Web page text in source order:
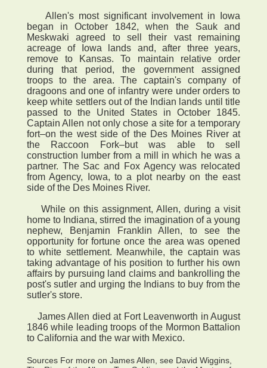
Allen's most significant involvement in Iowa
began in October 1842, when the Sauk and
Meskwaki agreed to sell their vast remaining
acreage of Iowa lands and, after three years,
remove to Kansas. To maintain relative order
during that period, the government assigned
troops to the area. The captain's company of
dragoons and one of infantry were under orders to
keep white settlers out of the Indian lands until title
passed to the United States in October 1845.
Captain Allen not only chose a site for a temporary
fort–on the west side of the Des Moines River at
the Raccoon Fork–but was able to sell
construction lumber from a mill in which he was a
partner. The Sac and Fox Agency was relocated
from Agency, Iowa, to a plot nearby on the east
side of the Des Moines River.
While on this assignment, Allen, during a visit
home to Indiana, stirred the imagination of a young
nephew, Benjamin Franklin Allen, to see the
opportunity for fortune once the area was opened
to white settlement. Meanwhile, the captain was
taking advantage of his position to further his own
affairs by pursuing land claims and bankrolling the
post's sutler and urging the Indians to buy from the
sutler's store.
James Allen died at Fort Leavenworth in August
1846 while leading troops of the Mormon Battalion
to California and the war with Mexico.
Sources For more on James Allen, see David Wiggins,